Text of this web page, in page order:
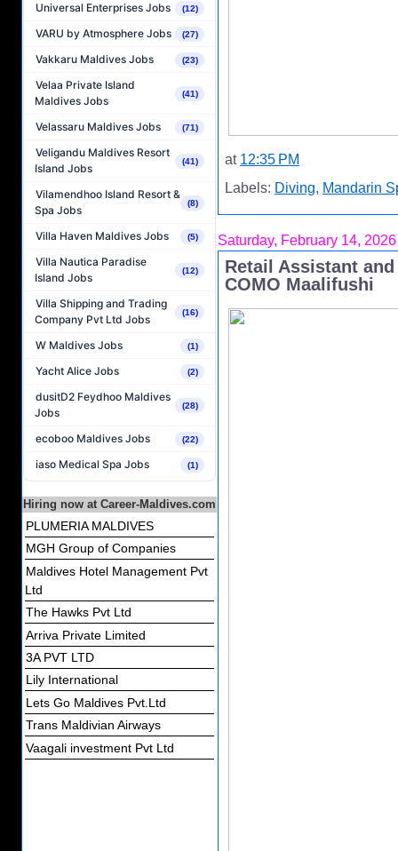
Universal Enterprises Jobs (12)
VARU by Atmosphere Jobs (27)
Vakkaru Maldives Jobs (23)
Velaa Private Island
Maldives Jobs
(41)
Velassaru Maldives Jobs (71)
Veligandu Maldives Resort
Island Jobs
(41)
Vilamendhoo Island Resort &
Spa Jobs
(8)
Villa Haven Maldives Jobs (5)
Villa Nautica Paradise
Island Jobs
(12)
Villa Shipping and Trading
Company Pvt Ltd Jobs
(16)
W Maldives Jobs (1)
Yacht Alice Jobs (2)
dusitD2 Feydhoo Maldives
Jobs
(28)
ecoboo Maldives Jobs (22)
iaso Medical Spa Jobs (1)
Hiring now at Career-Maldives.com
PLUMERIA MALDIVES
MGH Group of Companies
Maldives Hotel Management Pvt
Ltd
The Hawks Pvt Ltd
Arriva Private Limited
3A PVT LTD
Lily International
Lets Go Maldives Pvt.Ltd
Trans Maldivian Airways
Vaagali investment Pvt Ltd
at 12:35 PM
Labels: Diving, Mandarin
Saturday, February 14, 2026
Retail Assistant
COMO Maalifushi